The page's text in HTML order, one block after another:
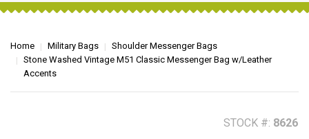
Home Military Bags
Shoulder Messenger Bags
Stone Washed Vintage M51 Classic Messenger Bag w/Leather
Accents
STOCK #: 8626